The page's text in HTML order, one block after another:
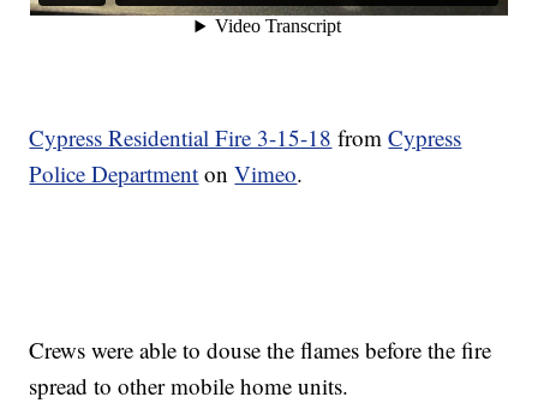
Cypress Residential Fire 3-15-18 fromCypress
Police Department onVimeo.
Crews were able to douse the flames before the fire
spread to other mobile home units.